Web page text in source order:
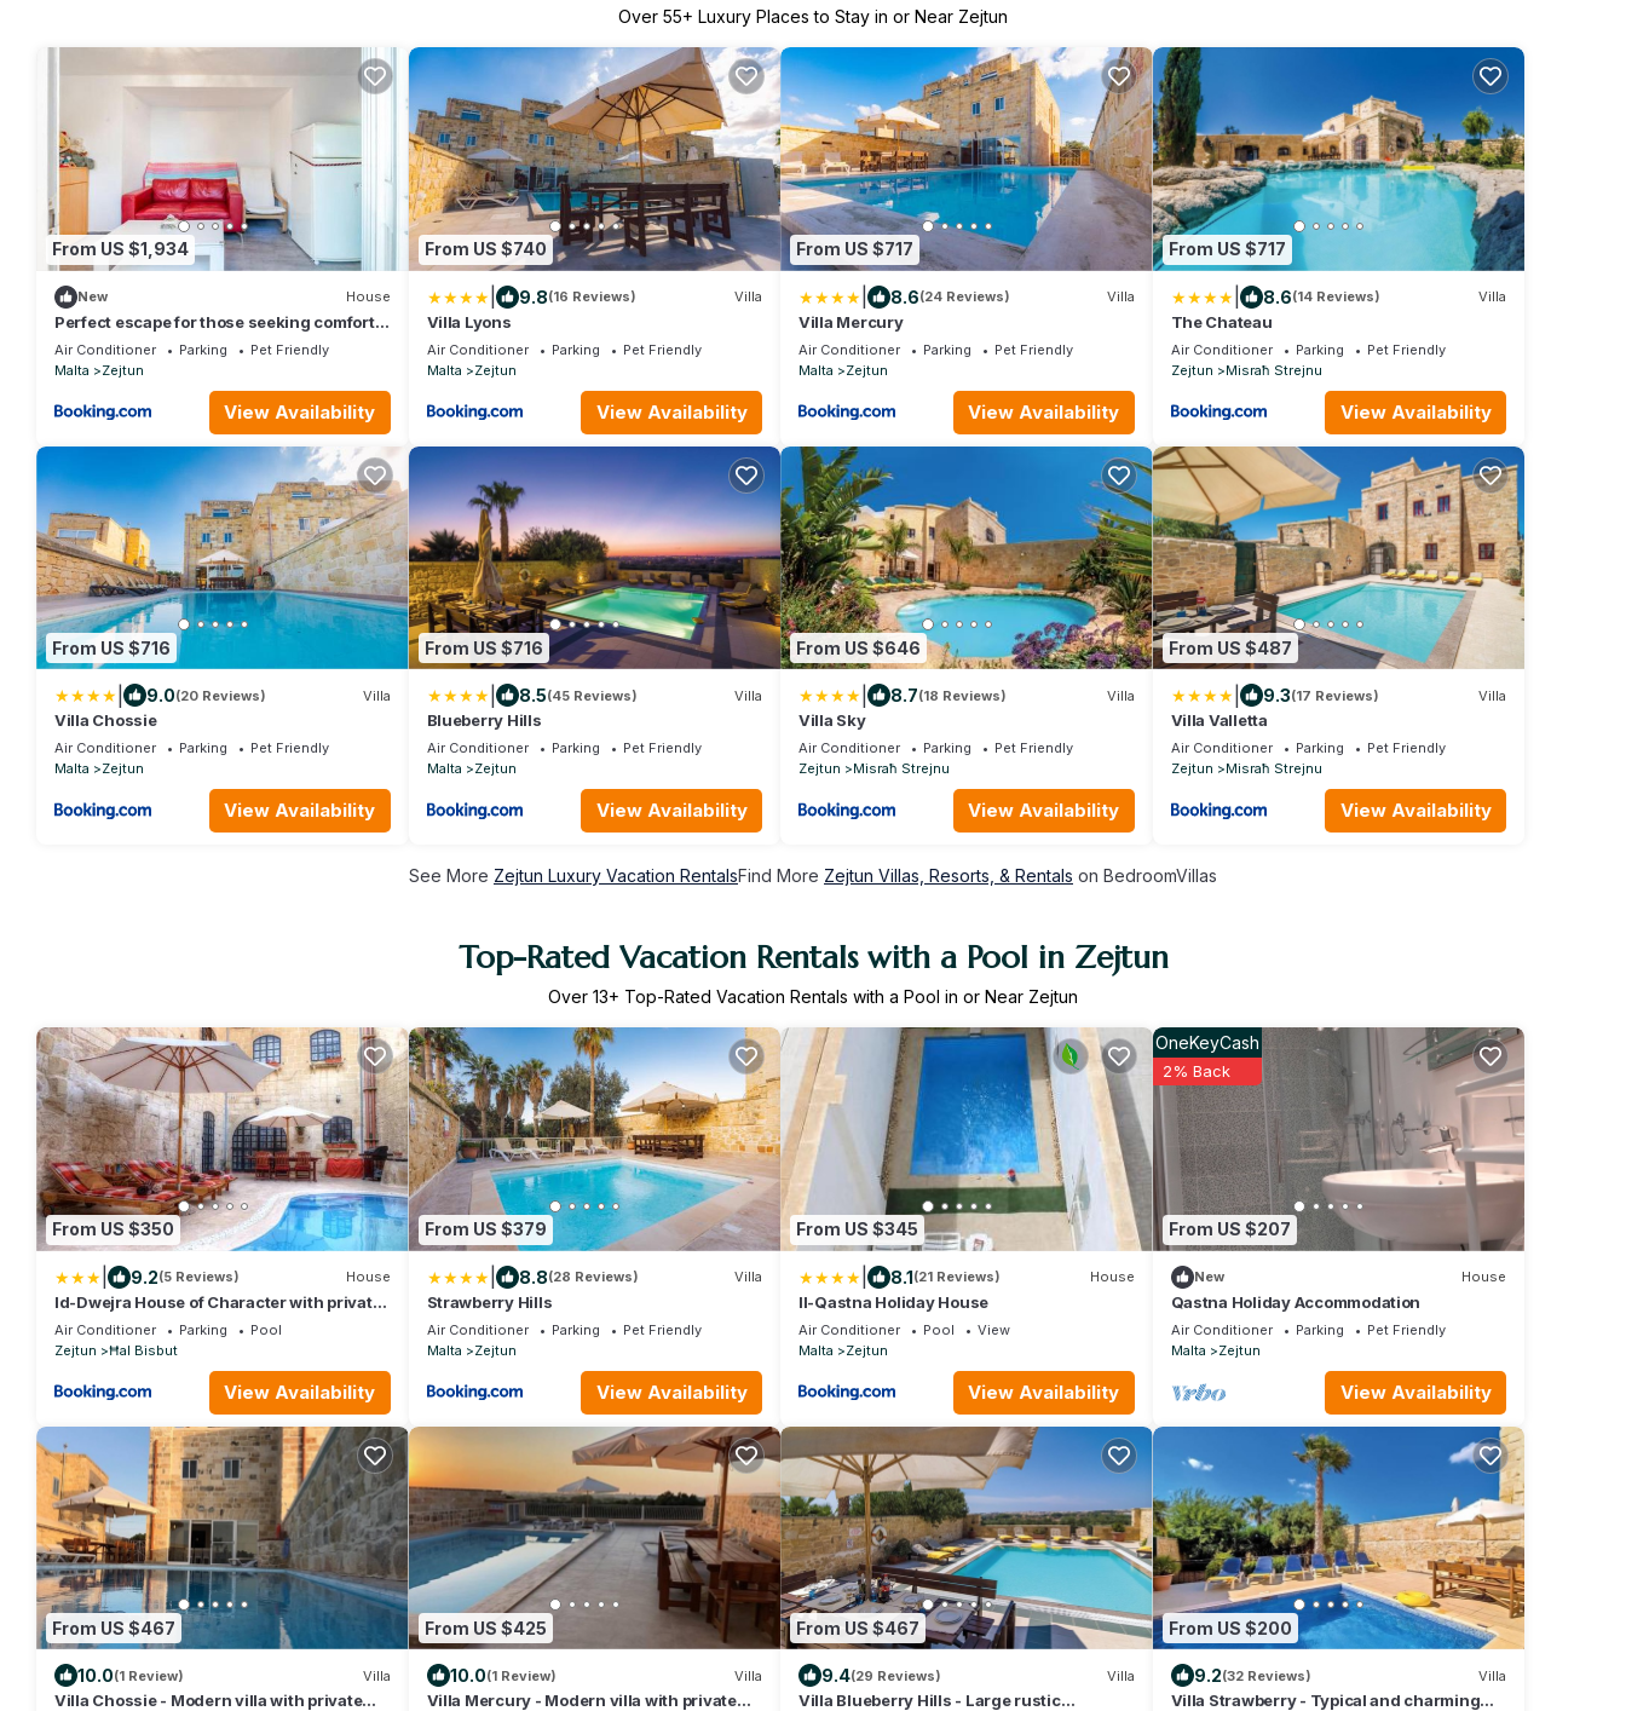
Over 55+ Luxury Places to Stay in or Near Zejtun
From US $1,934
New House
Perfect escape for those seeking comfort
and style !
Air Conditioner Parking
Pet Friendly
Malta
Zejtun
View Availability
From US $740
9.8(16 Reviews) Villa
Villa Lyons
Air Conditioner Parking
Pet Friendly
Malta
Zejtun
View Availability
From US $717
8.6(24 Reviews) Villa
Villa Mercury
Air Conditioner Parking
Pet Friendly
Malta
Zejtun
View Availability
From US $717
8.6(14 Reviews) Villa
The Chateau
Air Conditioner Parking
Pet Friendly
Zejtun
Misraħ Strejnu
View Availability
From US $716
9.0(20 Reviews) Villa
Villa Chossie
Air Conditioner Parking
Pet Friendly
Malta
Zejtun
View Availability
From US $716
8.5(45 Reviews) Villa
Blueberry Hills
Air Conditioner Parking
Pet Friendly
Malta
Zejtun
View Availability
From US $646
8.7(18 Reviews) Villa
Villa Sky
Air Conditioner Parking
Pet Friendly
Zejtun
Misraħ Strejnu
View Availability
From US $487
9.3(17 Reviews) Villa
Villa Valletta
Air Conditioner Parking
Pet Friendly
Zejtun
Misraħ Strejnu
View Availability
See More Zejtun Luxury Vacation RentalsFind More Zejtun Villas, Resorts, & Rentals on BedroomVillas
Top-Rated Vacation Rentals with a Pool in Zejtun
Over 13+ Top-Rated Vacation Rentals with a Pool in or Near Zejtun
From US $350
9.2(5 Reviews) House
Id-Dwejra House of Character with private
pool and Jaccuzi
Air Conditioner Parking
Pool
Zejtun
Ħal Bisbut
View Availability
From US $379
8.8(28 Reviews) Villa
Strawberry Hills
Air Conditioner Parking
Pet Friendly
Malta
Zejtun
View Availability
From US $345
8.1(21 Reviews) House
Il-Qastna Holiday House
Air Conditioner Pool
View
Malta
Zejtun
View Availability
From US $207
OneKeyCash
2% Back
New House
Qastna Holiday Accommodation
Air Conditioner Parking
Pet Friendly
Malta
Zejtun
View Availability
From US $467
10.0(1 Review) Villa
Villa Chossie - Modern villa with private
From US $425
10.0(1 Review) Villa
Villa Mercury - Modern villa with private
From US $467
9.4(29 Reviews) Villa
Villa Blueberry Hills - Large rustic
From US $200
9.2(32 Reviews) Villa
Villa Strawberry - Typical and charming